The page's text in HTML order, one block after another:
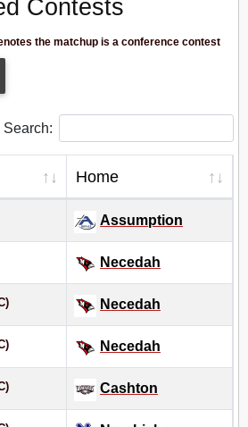
Contests
the matchup is a conference contest
Search:
Home
Assumption
Necedah
Necedah
Necedah
Cashton